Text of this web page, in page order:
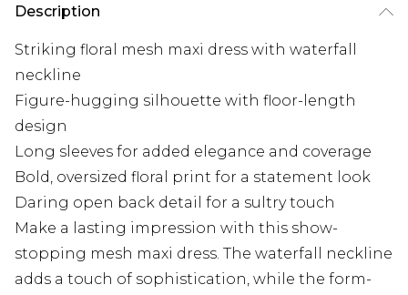
Description
Striking floral mesh maxi dress with waterfall
neckline
Figure-hugging silhouette with floor-length
design
Long sleeves for added elegance and coverage
Bold, oversized floral print for a statement look
Daring open back detail for a sultry touch
Make a lasting impression with this show-
stopping mesh maxi dress. The waterfall neckline
adds a touch of sophistication, while the form-